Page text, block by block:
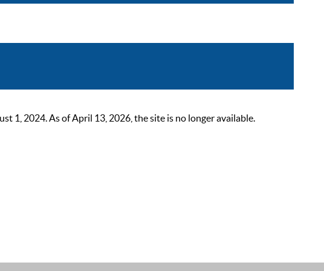
1, 2024. As of April 13, 2026, the site is no longer available.